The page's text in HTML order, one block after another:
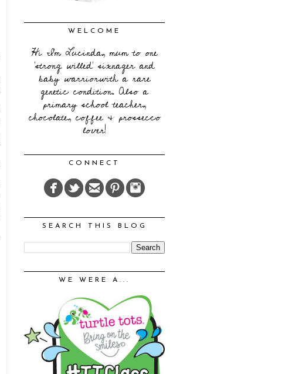
WELCOME
Hi I'm Lucinda, mum to one
'strong willed' sixnager and
baby warriorwith a rare
genetic condition. Also a
primary school teacher,
chocolate, coffee & prossecco
lover!
CONNECT
SEARCH THIS BLOG
WE WERE A...